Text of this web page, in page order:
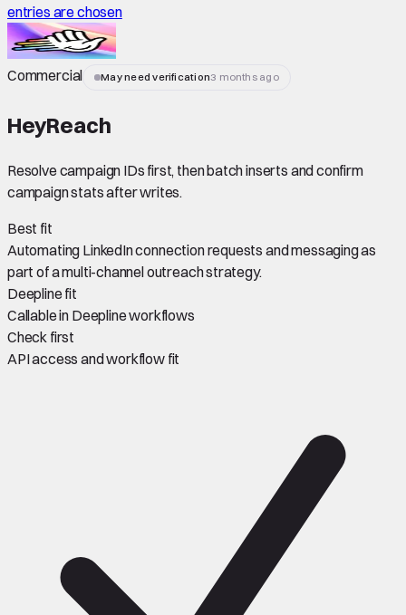
entries are chosen
Commercial May need verification3 months ago
HeyReach
Resolve campaign IDs first, then batch inserts and confirm
campaign stats after writes.
Best fit
Automating LinkedIn connection requests and messaging as
part of a multi-channel outreach strategy.
Deepline fit
Callable in Deepline workflows
Check first
API access and workflow fit